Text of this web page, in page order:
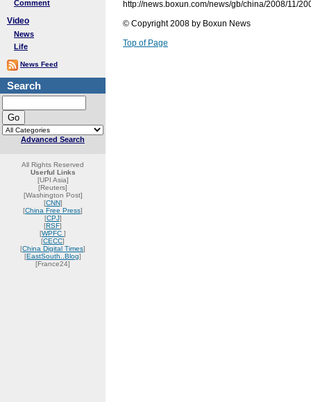
Comment
Video
News
Life
News Feed
Search
Advanced Search
All Rights Reserved
Userful Links
[UPI Asia]
[Reuters]
[Washington Post]
[CNN]
[China Free Press]
[CPJ]
[RSF]
[WPFC ]
[CECC]
[China Digital Times]
[EastSouth..Blog]
[France24]
http://news.boxun.com/news/gb/china/2008/11/
© Copyright 2008 by Boxun News
Top of Page